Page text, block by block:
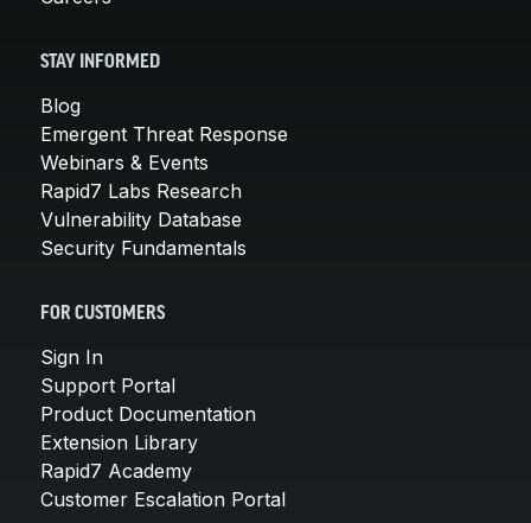
STAY INFORMED
Blog
Emergent Threat Response
Webinars & Events
Rapid7 Labs Research
Vulnerability Database
Security Fundamentals
FOR CUSTOMERS
Sign In
Support Portal
Product Documentation
Extension Library
Rapid7 Academy
Customer Escalation Portal